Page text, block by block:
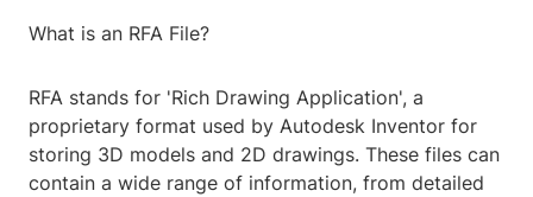
What is an RFA File?
RFA stands for 'Rich Drawing Application', a
proprietary format used by Autodesk Inventor for
storing 3D models and 2D drawings. These files can
contain a wide range of information, from detailed